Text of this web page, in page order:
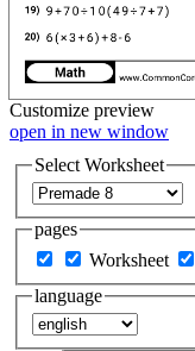
Customize preview
open in new window
Select Worksheet
pages
Worksheet
language